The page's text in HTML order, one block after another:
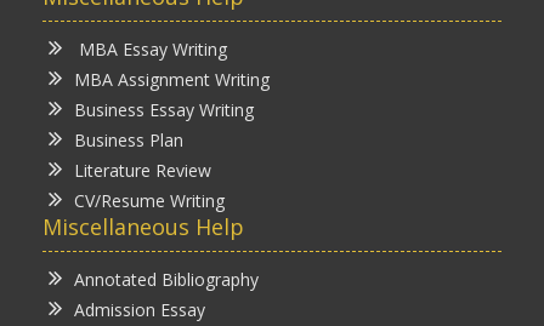
MBA Essay Writing
MBA Assignment Writing
Business Essay Writing
Business Plan
Literature Review
CV/Resume Writing
Miscellaneous Help
Annotated Bibliography
Admission Essay